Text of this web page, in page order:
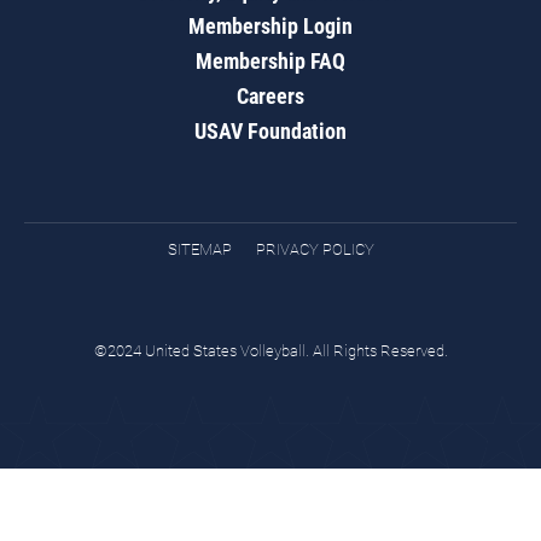
Membership Login
Membership FAQ
Careers
USAV Foundation
SITEMAP PRIVACY POLICY
©2024 United States Volleyball. All Rights Reserved.